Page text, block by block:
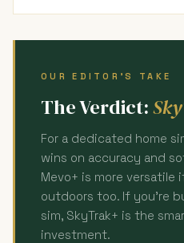
OUR EDITOR'S TAKE
The Verdict:
For a dedicated home
wins on accuracy and
Mevo+ is more
outdoors too. If you're
sim, SkyTrak+ is the
investment.